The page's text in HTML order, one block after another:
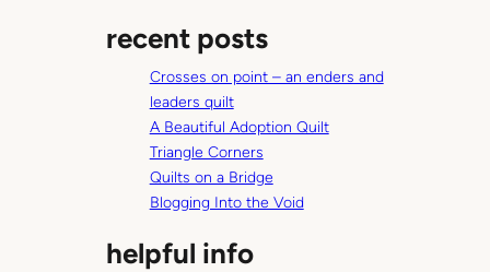
—
M
c
recent posts
Crosses on point – an enders and
leaders quilt
A Beautiful Adoption Quilt
Triangle Corners
Quilts on a Bridge
Blogging Into the Void
helpful info